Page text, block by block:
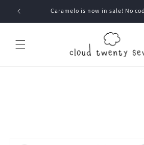
Skip to
content
Caramelo is now in sale! No